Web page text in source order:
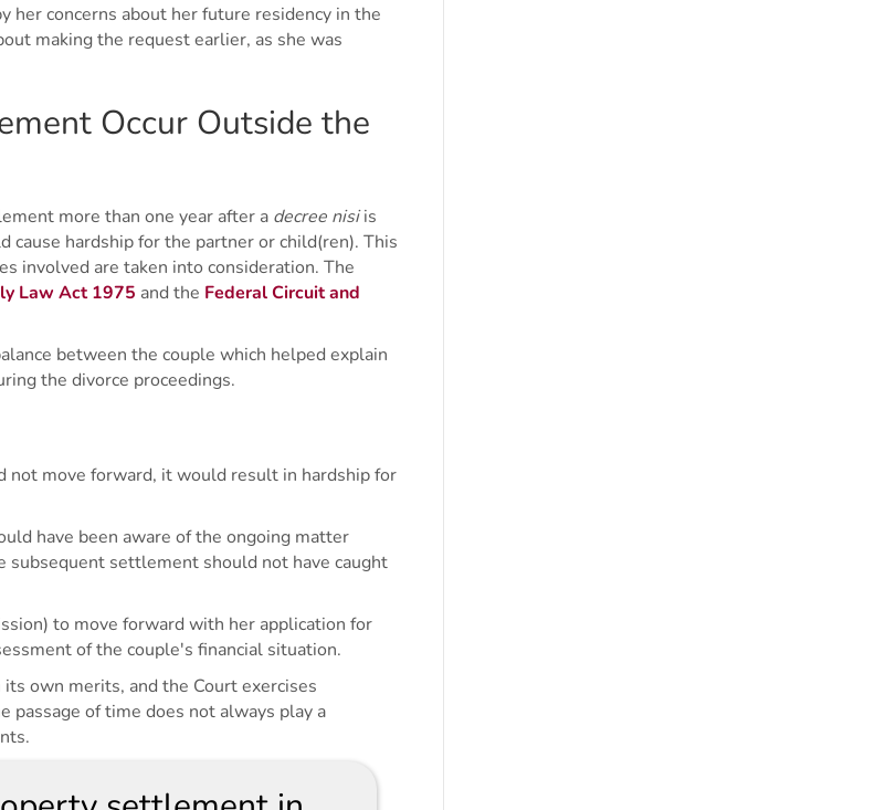
her concerns about her future residency in the
making the request earlier, as she was
Occur Outside the
more than one year after a decree nisiis
hardship for the partner or child(ren). This
involved are taken into consideration. The
Law Act 1975 and the Federal Circuit and
between the couple which helped explain
the divorce proceedings.
move forward, it would result in hardship for
have been aware of the ongoing matter
settlement should not have caught
to move forward with her application for
of the couple's financial situation.
own merits, and the Court exercises
passage of time does not always play a